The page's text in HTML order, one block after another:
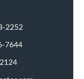
2252
7644